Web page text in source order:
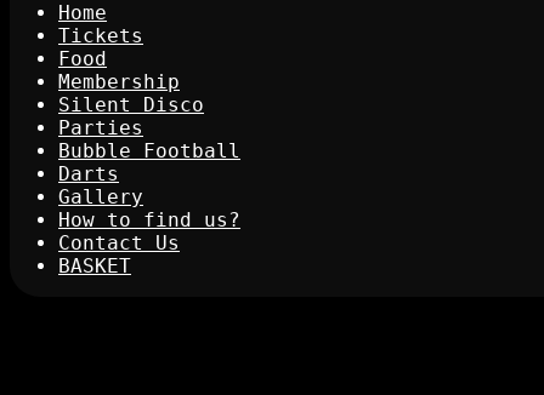
Home
Tickets
Food
Membership
Silent Disco
Parties
Bubble Football
Darts
Gallery
How to find us?
Contact Us
BASKET